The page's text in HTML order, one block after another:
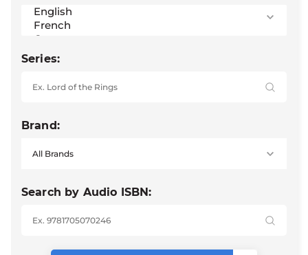
Series:
Brand:
Search by Audio ISBN: